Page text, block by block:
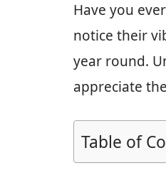
Have you
notice their
year round.
appreciate
Table of